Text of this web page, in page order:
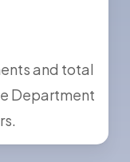
and total
Department